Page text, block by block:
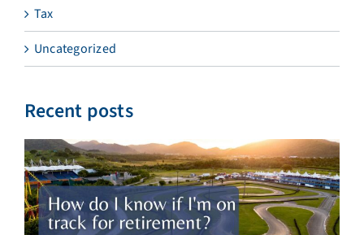
Tax
Uncategorized
Recent posts